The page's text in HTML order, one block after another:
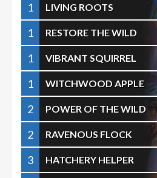
1
LIVING ROOTS
1
RESTORE THE WILD
1
VIBRANT SQUIRREL
1
WITCHWOOD APPLE
2
POWER OF THE WILD
2
RAVENOUS FLOCK
3
HATCHERY HELPER